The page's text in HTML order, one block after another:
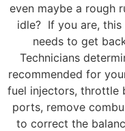
even maybe a rough
idle? If you are,
needs to get
Technicians
recommended for
fuel injectors, throttle
ports, remove
to correct the